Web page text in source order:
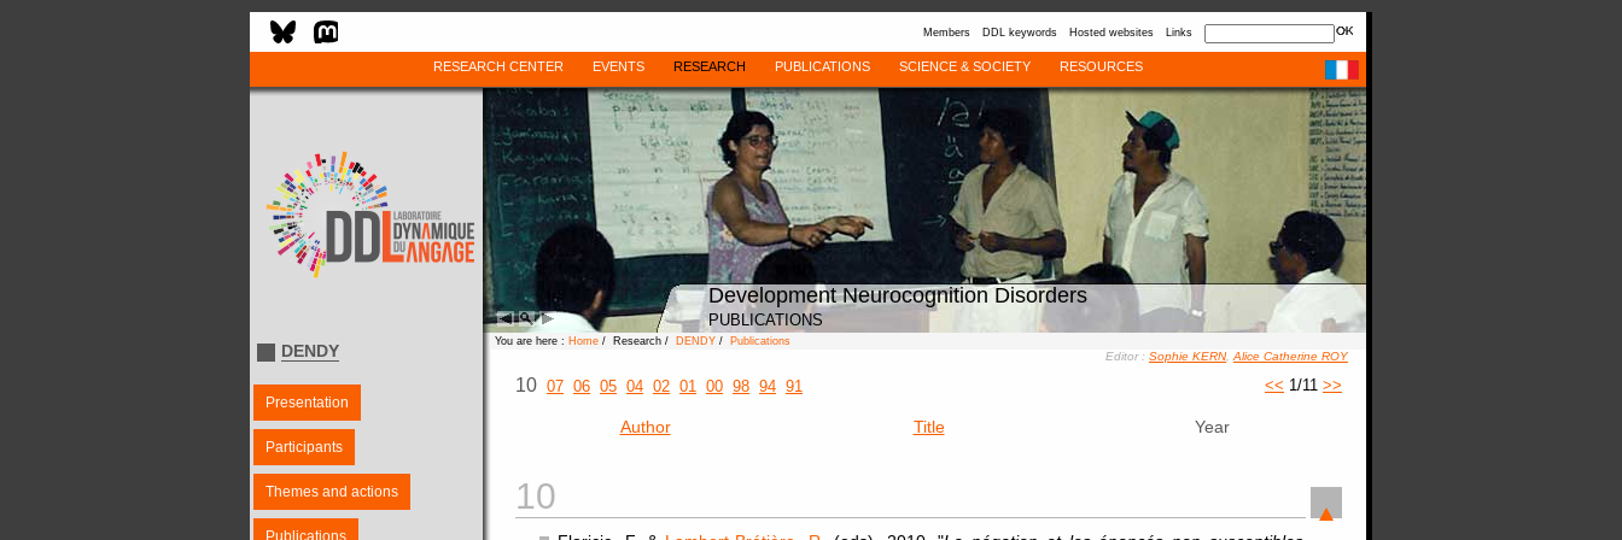
Members DDL keywords Hosted websites Links
RESEARCH CENTER EVENTS RESEARCH PUBLICATIONS SCIENCE & SOCIETY RESOURCES
Development Neurocognition Disorders
PUBLICATIONS
DENDY
Presentation
Participants
Themes and actions
Publications
You are here : Home / Research / DENDY / Publications
Editor : Sophie KERN, Alice Catherine ROY
10 07 06 05 04 02 01 00 98 94 91 << 1/11 >>
Author Title Year
10